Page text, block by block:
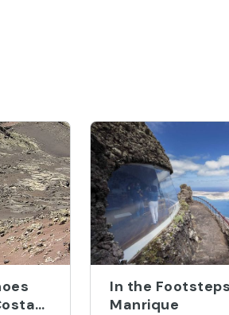
In the
Manrique